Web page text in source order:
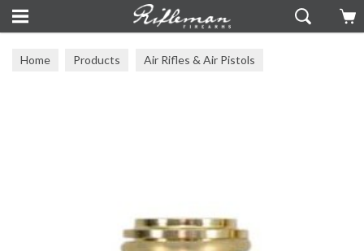
Home Products Air Rifles & Air Pistols